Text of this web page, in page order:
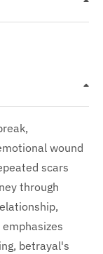
wound
scars
through
betrayal's